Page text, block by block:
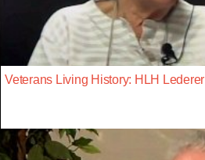
Veterans Living History: HLH Lederer